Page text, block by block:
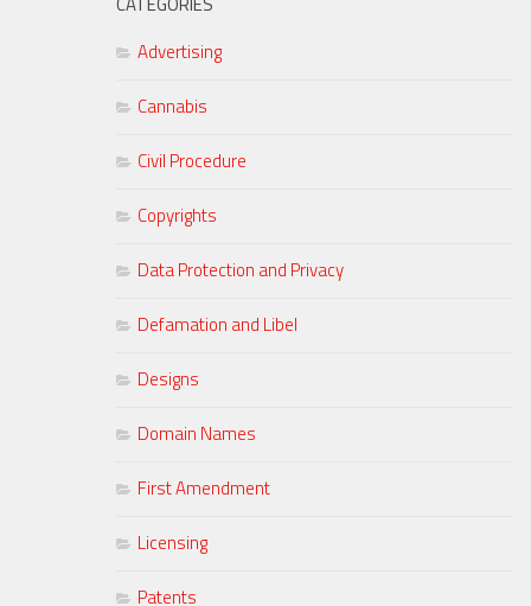
Advertising
Cannabis
Civil Procedure
Copyrights
Data Protection and Privacy
Defamation and Libel
Designs
Domain Names
First Amendment
Licensing
Patents